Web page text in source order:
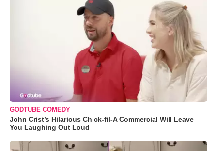
GODTUBE COMEDY
John Crist’s Hilarious Chick-fil-A Commercial Will Leave
You Laughing Out Loud